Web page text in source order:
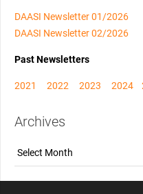
DAASI Newsletter 01/2026
DAASI Newsletter 02/2026
Past Newsletters
2021 2022 2023 2024
Archives
Archives